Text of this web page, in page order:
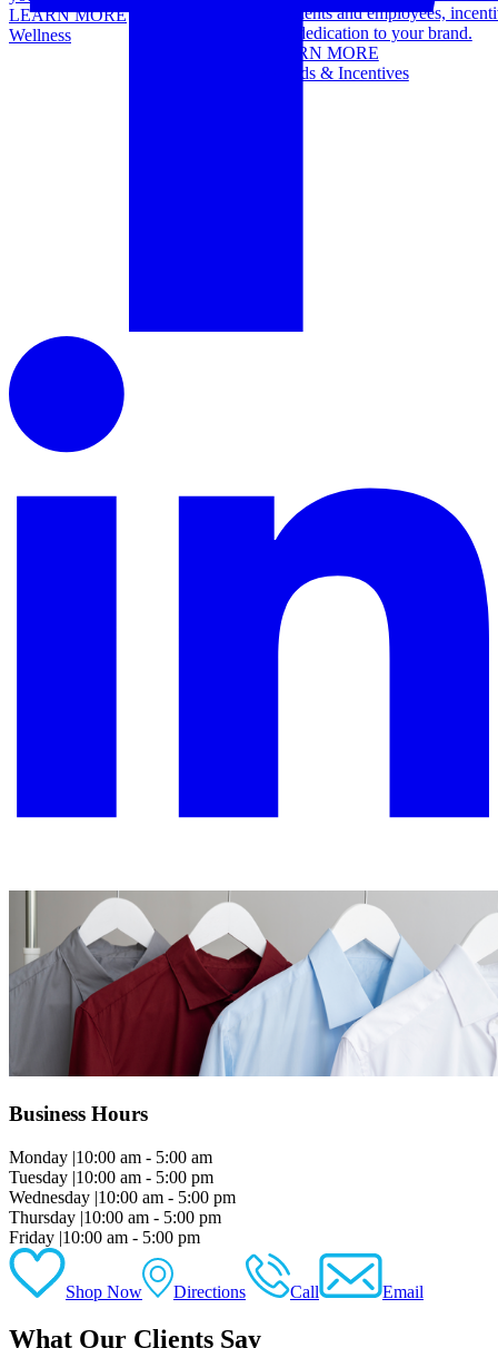
LEARN MORE
Wellness
top clients and employees,
term dedication to your brand.
LEARN MORE
Awards & Incentives
Business Hours
Monday |10:00 am - 5:00 am
Tuesday |10:00 am - 5:00 pm
Wednesday |10:00 am - 5:00 pm
Thursday |10:00 am - 5:00 pm
Friday |10:00 am - 5:00 pm
Shop Now Directions Call Email
What Our Clients Say